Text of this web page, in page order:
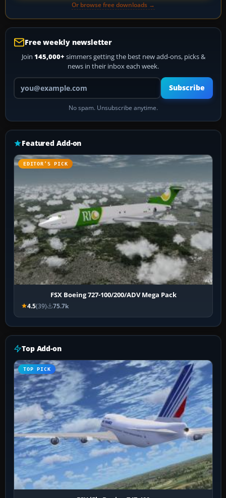
Or browse free downloads →
Free weekly newsletter
Join 145,000+ simmers getting the best new add-ons, picks &
news in their inbox each week.
Your email address
Subscribe
No spam. Unsubscribe anytime.
Featured Add-on
EDITOR’S PICK
FSX Boeing 727-100/200/ADV Mega Pack
4.5(39) 75.7k
Top Add-on
TOP PICK